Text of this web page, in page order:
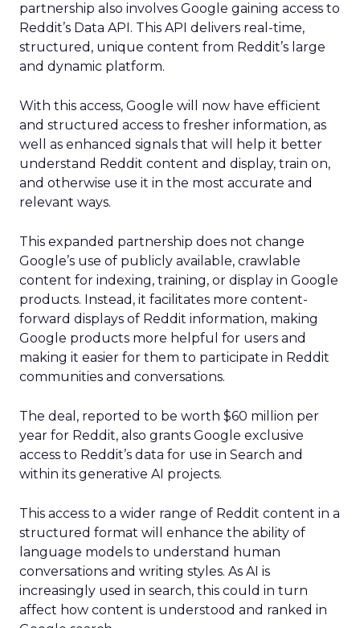
partnership also involves Google gaining access to
Reddit’s Data API. This API delivers real-time,
structured, unique content from Reddit’s large
and dynamic platform.
With this access, Google will now have efficient
and structured access to fresher information, as
well as enhanced signals that will help it better
understand Reddit content and display, train on,
and otherwise use it in the most accurate and
relevant ways.
This expanded partnership does not change
Google’s use of publicly available, crawlable
content for indexing, training, or display in Google
products. Instead, it facilitates more content-
forward displays of Reddit information, making
Google products more helpful for users and
making it easier for them to participate in Reddit
communities and conversations.
The deal, reported to be worth $60 million per
year for Reddit, also grants Google exclusive
access to Reddit’s data for use in Search and
within its generative AI projects.
This access to a wider range of Reddit content in a
structured format will enhance the ability of
language models to understand human
conversations and writing styles. As AI is
increasingly used in search, this could in turn
affect how content is understood and ranked in